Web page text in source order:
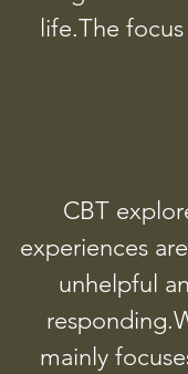
life.The
CBT
experiences
unhelpful
mainly